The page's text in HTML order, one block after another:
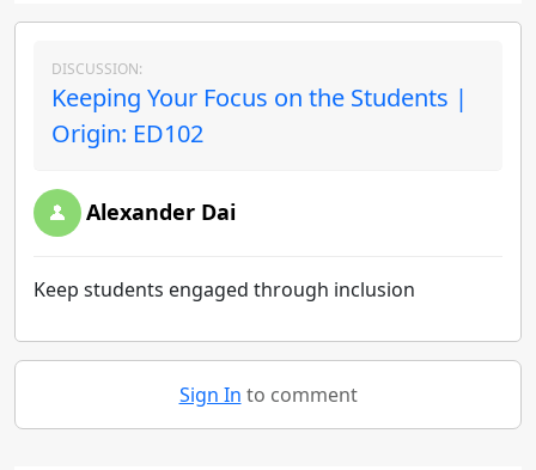
DISCUSSION:
Keeping Your Focus on the Students |
Origin: ED102
Alexander Dai
Keep students engaged through inclusion
Sign In to comment